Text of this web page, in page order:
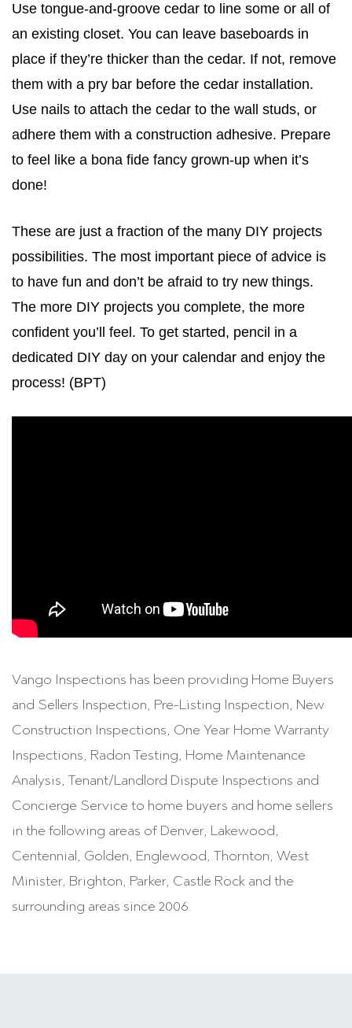
Use tongue-and-groove cedar to line some or all of
an existing closet. You can leave baseboards in
place if they’re thicker than the cedar. If not, remove
them with a pry bar before the cedar installation.
Use nails to attach the cedar to the wall studs, or
adhere them with a construction adhesive. Prepare
to feel like a bona fide fancy grown-up when it’s
done!
These are just a fraction of the many DIY projects
possibilities. The most important piece of advice is
to have fun and don’t be afraid to try new things.
The more DIY projects you complete, the more
confident you’ll feel. To get started, pencil in a
dedicated DIY day on your calendar and enjoy the
process! (BPT)
Vango Inspections has been providing Home Buyers
and Sellers Inspection, Pre-Listing Inspection, New
Construction Inspections, One Year Home Warranty
Inspections, Radon Testing, Home Maintenance
Analysis, Tenant/Landlord Dispute Inspections and
Concierge Service to home buyers and home sellers
in the following areas of Denver, Lakewood,
Centennial, Golden, Englewood, Thornton, West
Minister, Brighton, Parker, Castle Rock and the
surrounding areas since 2006.